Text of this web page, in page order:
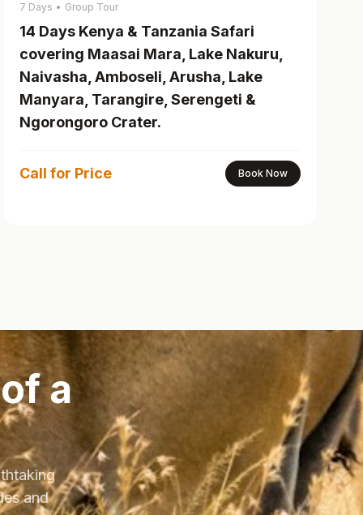
7 Days • Group Tour
14 Days Kenya & Tanzania Safari
covering Maasai Mara, Lake Nakuru,
Naivasha, Amboseli, Arusha, Lake
Manyara, Tarangire, Serengeti &
Ngorongoro Crater.
Call for Price Book Now
a
and